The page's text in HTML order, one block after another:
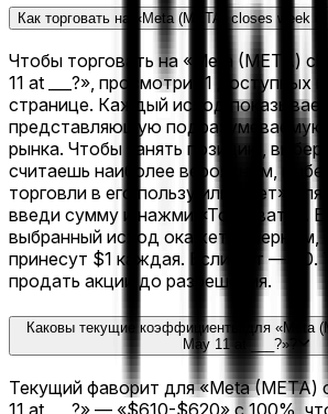
Как торговать на «Meta (META) closes week
Чтобы торговать на «Meta (META)
11 at ___?», просмотри 11 доступных
странице. Каждый исход
представляющую подразумеваемую
рынка. Чтобы занять позицию,
считаешь наиболее вероятным,
торговли в его пользу или «Нет»
введи сумму и нажми «Торговать».
выбранный исход окажется верным,
принесут $1 каждая. Если нет —
продать акции до разрешения.
Каковы текущие коэффициенты для «Meta
May 11 at ___?»?
Текущий фаворит для «Meta (META)
11 at ___?» — «$610-$620» с 100%,